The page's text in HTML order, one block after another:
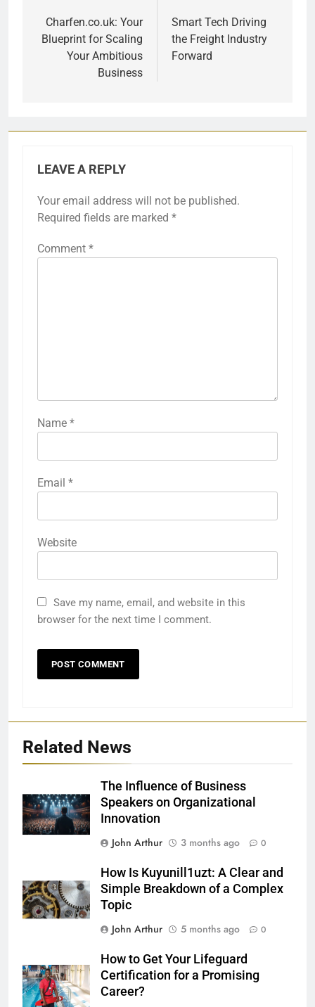
navigation
Charfen.co.uk: Your
Blueprint for Scaling
Your Ambitious
Business
Smart Tech Driving
the Freight Industry
Forward
LEAVE A REPLY
Your email address will not be published.
Required fields are marked *
Comment *
Name *
Email *
Website
Save my name, email, and website in this
browser for the next time I comment.
Related News
The Influence of Business
Speakers on Organizational
Innovation
John Arthur
3 months ago 0
How Is Kuyunill1uzt: A Clear and
Simple Breakdown of a Complex
Topic
John Arthur
5 months ago 0
How to Get Your Lifeguard
Certification for a Promising
Career?